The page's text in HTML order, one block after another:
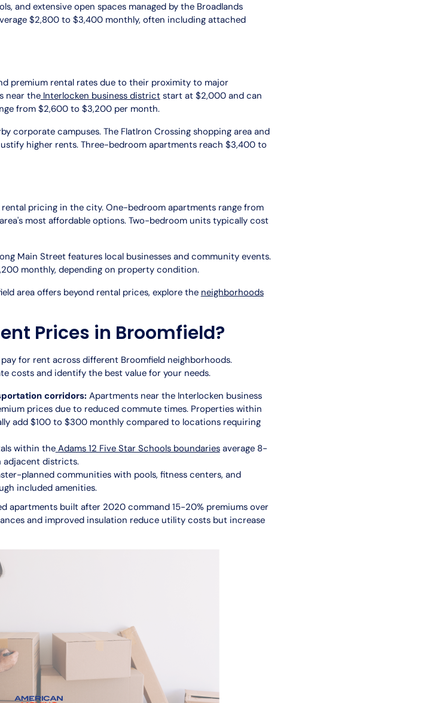
and extensive open spaces managed by the Broadlands
$2,800 to $3,400 monthly, often including attached
premium rental rates due to their proximity to major
near theInterlocken business districtstart at $2,000 and can
from $2,600 to $3,200 per month.
corporate campuses. The FlatIron Crossing shopping area and
higher rents. Three-bedroom apartments reach $3,400 to
pricing in the city. One-bedroom apartments range from
most affordable options. Two-bedroom units typically cost
Main Street features local businesses and community events.
monthly, depending on property condition.
area offers beyond rental prices, explore the neighborhoods
Prices in Broomfield?
for rent across different Broomfield neighborhoods.
costs and identify the best value for your needs.
corridors: Apartments near the Interlocken business
prices due to reduced commute times. Properties within
add $100 to $300 monthly compared to locations requiring
within theAdams 12 Five Star Schools boundariesaverage 8-
adjacent districts.
planned communities with pools, fitness centers, and
included amenities.
apartments built after 2020 command 15-20% premiums over
and improved insulation reduce utility costs but increase